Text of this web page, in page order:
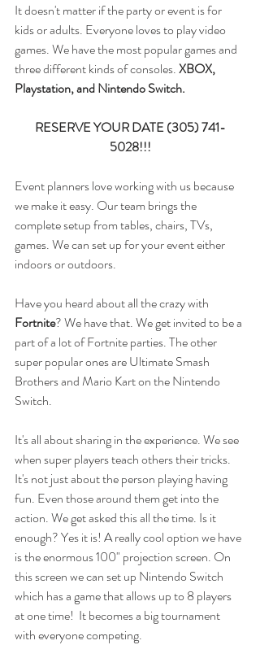
It doesn't matter if the party or event is for
kids or adults. Everyone loves to play video
games. We have the most popular games and
three different kinds of consoles. XBOX,
Playstation, and Nintendo Switch.
RESERVE YOUR DATE (305) 741-
5028!!!
Event planners love working with us because
we make it easy. Our team brings the
complete setup from tables, chairs, TVs,
games. We can set up for your event either
indoors or outdoors.
Have you heard about all the crazy with
Fortnite? We have that. We get invited to be a
part of a lot of Fortnite parties. The other
super popular ones are Ultimate Smash
Brothers and Mario Kart on the Nintendo
Switch.
It's all about sharing in the experience. We see
when super players teach others their tricks.
It's not just about the person playing having
fun. Even those around them get into the
action. We get asked this all the time. Is it
enough? Yes it is! A really cool option we have
is the enormous 100" projection screen. On
this screen we can set up Nintendo Switch
which has a game that allows up to 8 players
at one time!  It becomes a big tournament
with everyone competing.